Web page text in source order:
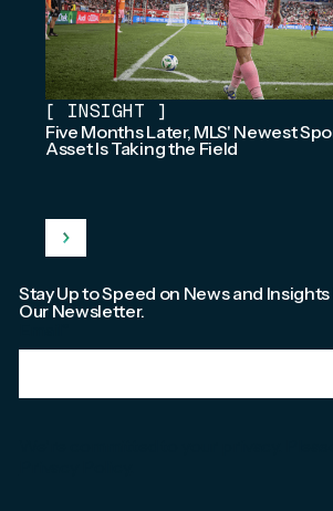
[ INSIGHT ]
Five Months Later, MLS' Newest
Asset Is Taking the Field
Stay Up to Speed on News and
Our Newsletter.